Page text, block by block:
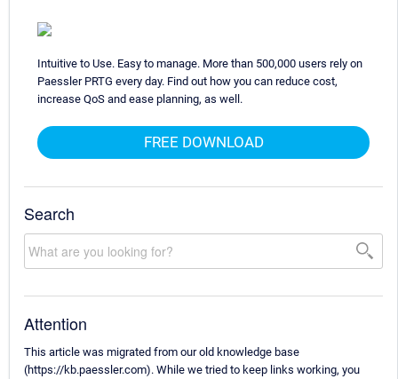
Intuitive to Use. Easy to manage. More than 500,000 users rely on
Paessler PRTG every day. Find out how you can reduce cost,
increase QoS and ease planning, as well.
FREE DOWNLOAD
Search
Attention
This article was migrated from our old knowledge base
(https://kb.paessler.com). While we tried to keep links working, you